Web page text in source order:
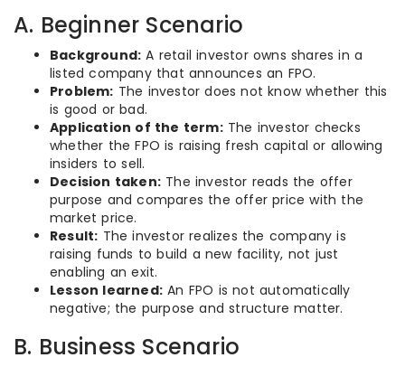
A. Beginner Scenario
Background: A retail investor owns shares in a
listed company that announces an FPO.
Problem: The investor does not know whether this
is good or bad.
Application of the term:The investor checks
whether the FPO is raising fresh capital or allowing
insiders to sell.
Decision taken: The investor reads the offer
purpose and compares the offer price with the
market price.
Result: The investor realizes the company is
raising funds to build a new facility, not just
enabling an exit.
Lesson learned: An FPO is not automatically
negative; the purpose and structure matter.
B. Business Scenario